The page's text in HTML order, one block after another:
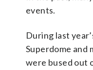
events.
During last
Superdome and
were bused out